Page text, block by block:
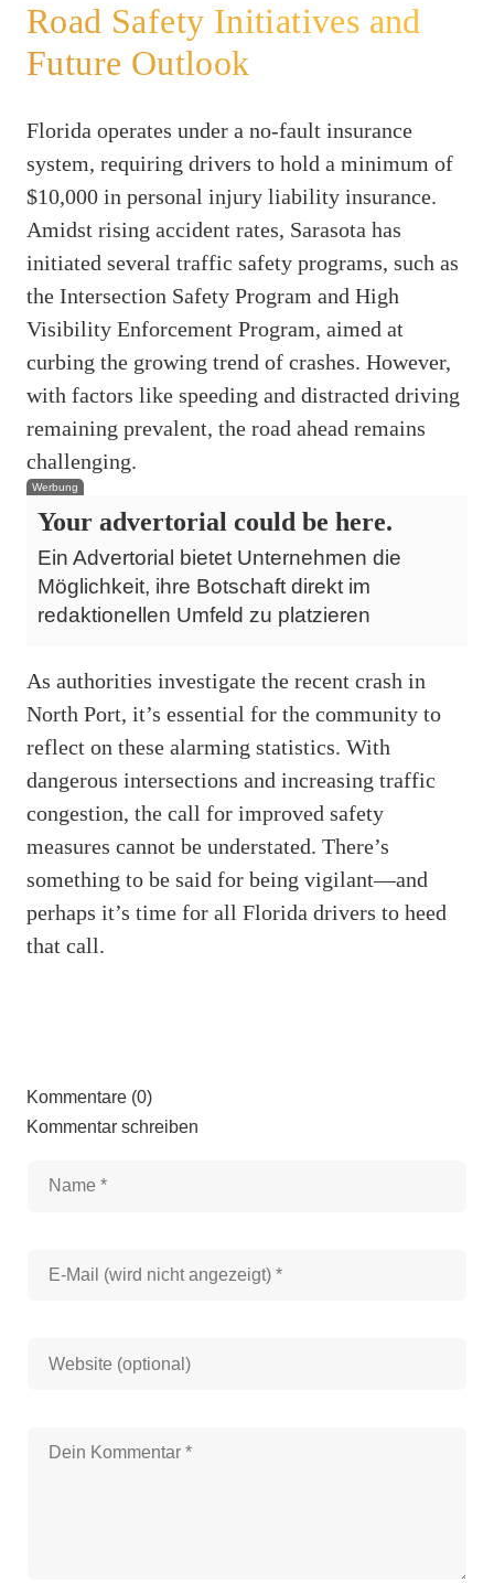
Road Safety Initiatives and
Future Outlook
Florida operates under a no-fault insurance
system, requiring drivers to hold a minimum of
$10,000 in personal injury liability insurance.
Amidst rising accident rates, Sarasota has
initiated several traffic safety programs, such as
the Intersection Safety Program and High
Visibility Enforcement Program, aimed at
curbing the growing trend of crashes. However,
with factors like speeding and distracted driving
remaining prevalent, the road ahead remains
challenging.
Werbung
Your advertorial could be here.
Ein Advertorial bietet Unternehmen die
Möglichkeit, ihre Botschaft direkt im
redaktionellen Umfeld zu platzieren
As authorities investigate the recent crash in
North Port, it’s essential for the community to
reflect on these alarming statistics. With
dangerous intersections and increasing traffic
congestion, the call for improved safety
measures cannot be understated. There’s
something to be said for being vigilant—and
perhaps it’s time for all Florida drivers to heed
that call.
Kommentare (0)
Kommentar schreiben